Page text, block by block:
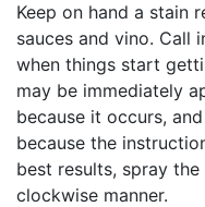
Keep on hand a stain
sauces and vino. Call
when things start
may be immediately
because it occurs,
because the
best results, spray
clockwise manner.